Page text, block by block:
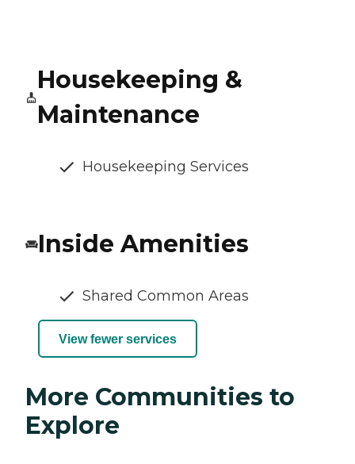
Housekeeping &
Maintenance
Housekeeping Services
Inside Amenities
Shared Common Areas
View fewer services
More Communities to
Explore